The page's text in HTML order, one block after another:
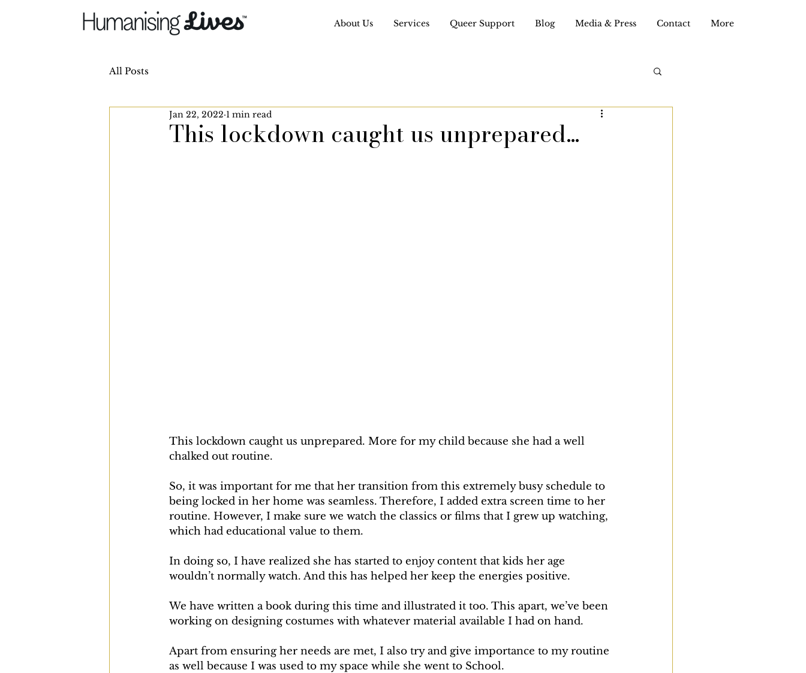
About Us Services Queer Support Blog Media & Press Contact More
All Posts
This lockdown caught us unprepared…
Jan 22, 2022 1 min read
This lockdown caught us unprepared. More for my child because she had a well
chalked out routine.
So, it was important for me that her transition from this extremely busy schedule to
being locked in her home was seamless. Therefore, I added extra screen time to her
routine. However, I make sure we watch the classics or films that I grew up watching,
which had educational value to them.
In doing so, I have realized she has started to enjoy content that kids her age
wouldn’t normally watch. And this has helped her keep the energies positive.
We have written a book during this time and illustrated it too. This apart, we’ve been
working on designing costumes with whatever material available I had on hand.
Apart from ensuring her needs are met, I also try and give importance to my routine
as well because I was used to my space while she went to School.